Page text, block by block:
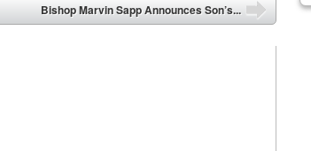
Bishop Marvin Sapp Announces Son’s...